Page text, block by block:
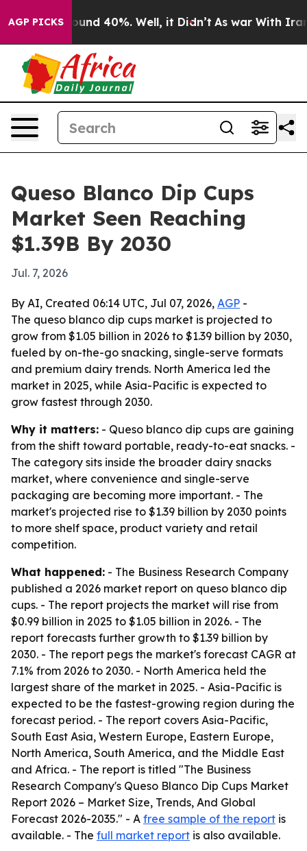
AGP PICKSAround 40%. Well, it Didn’t As war With Iran
Queso Blanco Dip Cups
Market Seen Reaching
$1.39B By 2030
Jul. 7, 2026
By AI, Created 06:14 UTC, Jul 07, 2026, AGP -
The queso blanco dip cups market is projected to
grow from $1.05 billion in 2026 to $1.39 billion by 2030,
fueled by on-the-go snacking, single-serve formats
and premium dairy trends. North America led the
market in 2025, while Asia-Pacific is expected to
grow fastest through 2030.
Why it matters: - Queso blanco dip cups are gaining
from the shift toward portable, ready-to-eat snacks. -
The category sits inside the broader dairy snacks
market, where convenience and single-serve
packaging are becoming more important. - The
market's projected rise to $1.39 billion by 2030 points
to more shelf space, product variety and retail
competition.
What happened: - The Business Research Company
published a 2026 market report on queso blanco dip
cups. - The report projects the market will rise from
$0.99 billion in 2025 to $1.05 billion in 2026. - The
report forecasts further growth to $1.39 billion by
2030. - The report pegs the market's forecast CAGR at
7.1% from 2026 to 2030. - North America held the
largest share of the market in 2025. - Asia-Pacific is
expected to be the fastest-growing region during the
forecast period. - The report covers Asia-Pacific,
South East Asia, Western Europe, Eastern Europe,
North America, South America, and the Middle East
and Africa. - The report is titled "The Business
Research Company's Queso Blanco Dip Cups Market
Report 2026 – Market Size, Trends, And Global
Forecast 2026-2035." - A free sample of the report is
available. - The full market report is also available.